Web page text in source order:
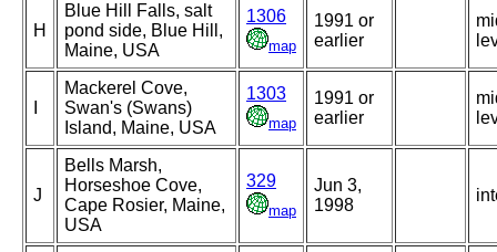
H
Blue Hill Falls, salt
pond side, Blue Hill,
Maine, USA
1306
map
1991 or
earlier
Mackerel Cove,
Swan's (Swans)
Island, Maine, USA
1303
map
1991 or
earlier
J
Bells Marsh,
Horseshoe Cove,
Cape Rosier, Maine,
USA
329
map
Jun 3,
1998